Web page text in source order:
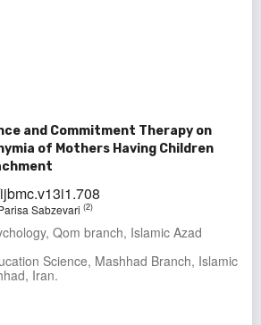
and Commitment Therapy on
of Mothers Having Children
Sabzevari (2)
Qom branch, Islamic Azad
Science, Mashhad Branch, Islamic
Iran.